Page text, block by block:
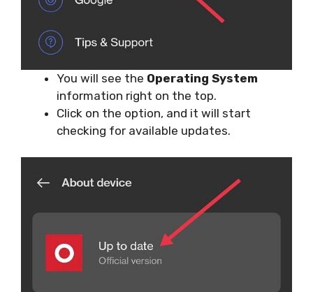
You will see the Operating System
information right on the top.
Click on the option, and it will start
checking for available updates.